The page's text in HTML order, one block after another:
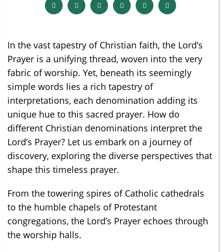
In the vast tapestry of Christian faith, the Lord’s
Prayer is a unifying thread, woven into the very
fabric of worship. Yet, beneath its seemingly
simple words lies a rich tapestry of
interpretations, each denomination adding its
unique hue to this sacred prayer. How do
different Christian denominations interpret the
Lord’s Prayer? Let us embark on a journey of
discovery, exploring the diverse perspectives that
shape this timeless prayer.
From the towering spires of Catholic cathedrals
to the humble chapels of Protestant
congregations, the Lord’s Prayer echoes through
the worship halls.